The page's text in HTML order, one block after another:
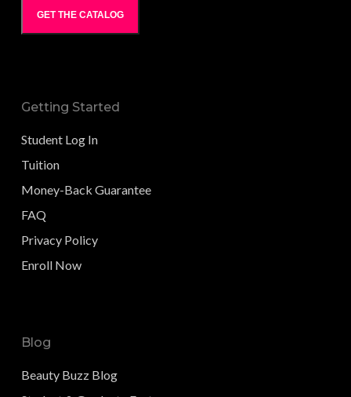
GET THE CATALOG
Getting Started
Student Log In
Tuition
Money-Back Guarantee
FAQ
Privacy Policy
Enroll Now
Blog
Beauty Buzz Blog